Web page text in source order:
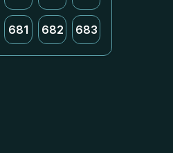
681 682 683